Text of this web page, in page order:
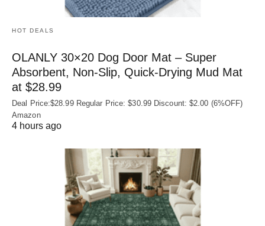
HOT DEALS
OLANLY 30×20 Dog Door Mat – Super
Absorbent, Non‑Slip, Quick‑Drying Mud Mat
at $28.99
Deal Price:$28.99 Regular Price: $30.99 Discount: $2.00 (6%OFF)
Amazon
4 hours ago